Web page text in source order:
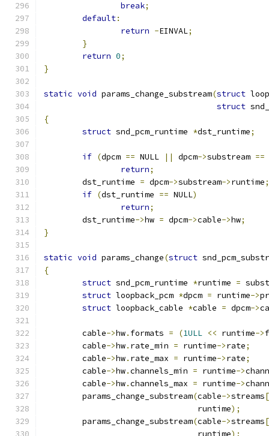
break;
default:
return -EINVAL;
}
return 0;
}
static void params_change_substream(struct
struct
{
struct snd_pcm_runtime *dst_runtime;
if (dpcm == NULL || dpcm->substream ==
return;
	dst_runtime
= dpcm->substream->runtime;
if (dst_runtime == NULL)
return;
	dst_runtime
->hw = dpcm->cable->hw;
}
static void params_change(struct
{
struct snd_pcm_runtime *runtime =
struct loopback_pcm *dpcm = runtime->
struct loopback_cable *cable = dpcm->
	cable
->hw. formats = (1ULL << runtime->
	cable
->hw. rate_min = runtime->rate;
	cable
->hw. rate_max = runtime->rate;
	cable
->hw.channels_min = runtime->
	cable
->hw.channels_max = runtime->
	params_change_substream
(cable->streams[
				runtime
);
	params_change_substream
(cable->streams[
				runtime
);